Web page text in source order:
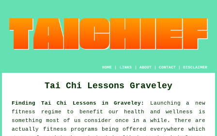
HOME| LINKS | ABOUT| CONTACT| DISCLAIMER
Tai Chi Lessons Graveley
Finding Tai Chi Lessons in Graveley:
Launching a new
fitness regime to benefit our
health and wellness is
something most of us consider once in a while. There are
actually fitness programs being offered everywhere which